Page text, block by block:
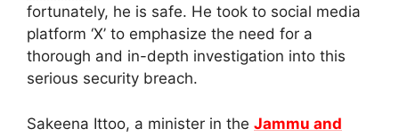
fortunately, he is safe. He took to social media
platform ‘X’ to emphasize the need for a
thorough and in-depth investigation into this
serious security breach.
Sakeena Ittoo, a minister in the Jammu and